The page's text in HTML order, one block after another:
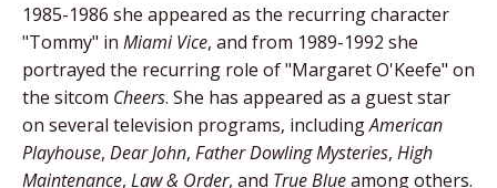
1985-1986 she appeared as the recurring character
"Tommy" in Miami Vice, and from 1989-1992 she
portrayed the recurring role of "Margaret O'Keefe" on
the sitcom Cheers. She has appeared as a guest star
on several television programs, includingAmerican
Playhouse, Dear John, Father Dowling Mysteries, High
Maintenance, Law & Order, and True Blueamong others.